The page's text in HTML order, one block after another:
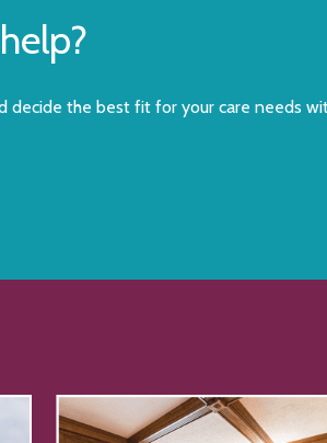
decide the best fit for your care needs